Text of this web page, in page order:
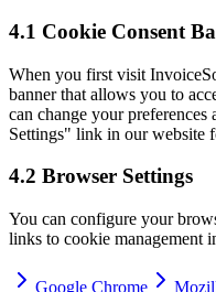
4.1 Cookie Consent
When you first visit
banner that allows you to
can change your
Settings" link in our website
4.2 Browser Settings
You can configure your
links to cookie management
Google Chrome